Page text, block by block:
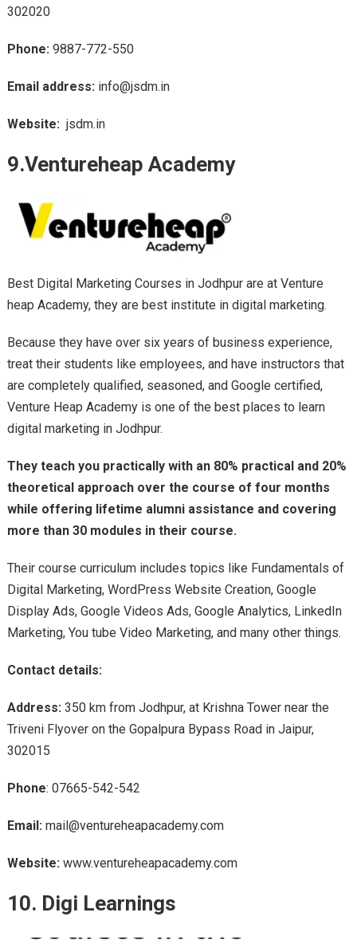
302020
Phone:9887-772-550
Email address:info@jsdm.in
Website:jsdm.in
9.Ventureheap Academy
Best Digital Marketing Courses in Jodhpur are at Venture
heap Academy, they are best institute in digital marketing.
Because they have over six years of business experience,
treat their students like employees, and have instructors that
are completely qualified, seasoned, and Google certified,
Venture Heap Academy is one of the best places to learn
digital marketing in Jodhpur.
They teach you practically with an 80% practical and 20%
theoretical approach over the course of four months
while offering lifetime alumni assistance and covering
more than 30 modules in their course.
Their course curriculum includes topics like Fundamentals of
Digital Marketing, WordPress Website Creation, Google
Display Ads, Google Videos Ads, Google Analytics, LinkedIn
Marketing, You tube Video Marketing, and many other things.
Contact details:
Address:350 km from Jodhpur, at Krishna Tower near the
Triveni Flyover on the Gopalpura Bypass Road in Jaipur,
302015
Phone: 07665-542-542
Email:mail@ventureheapacademy.com
Website:www.ventureheapacademy.com
10. Digi Learnings